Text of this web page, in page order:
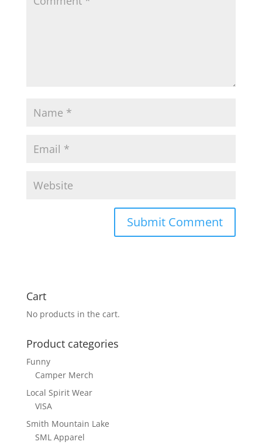
Cart
No products in the cart.
Product categories
Funny
Camper Merch
Local Spirit Wear
VISA
Smith Mountain Lake
SML Apparel